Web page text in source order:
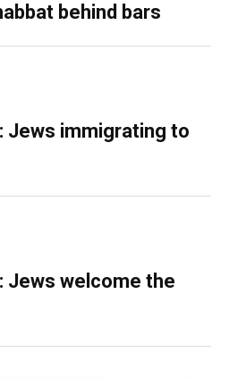
behind bars
Jews immigrating to
Jews welcome the